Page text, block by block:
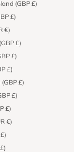
(GBP £)
£)
€)
£)
£)
£)
£)
£)
£)
€)